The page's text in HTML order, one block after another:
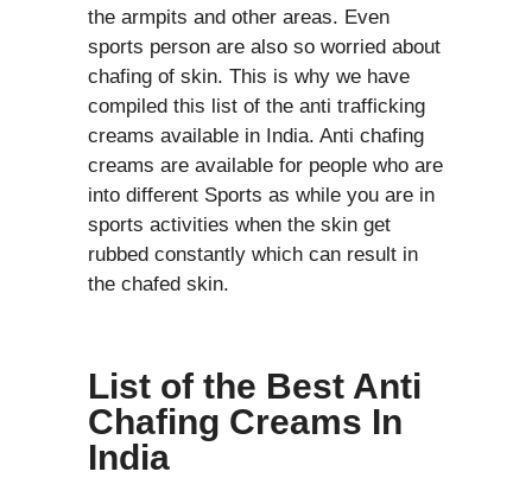
the armpits and other areas. Even
sports person are also so worried about
chafing of skin. This is why we have
compiled this list of the anti trafficking
creams available in India. Anti chafing
creams are available for people who are
into different Sports as while you are in
sports activities when the skin get
rubbed constantly which can result in
the chafed skin.
List of the Best Anti
Chafing Creams In
India